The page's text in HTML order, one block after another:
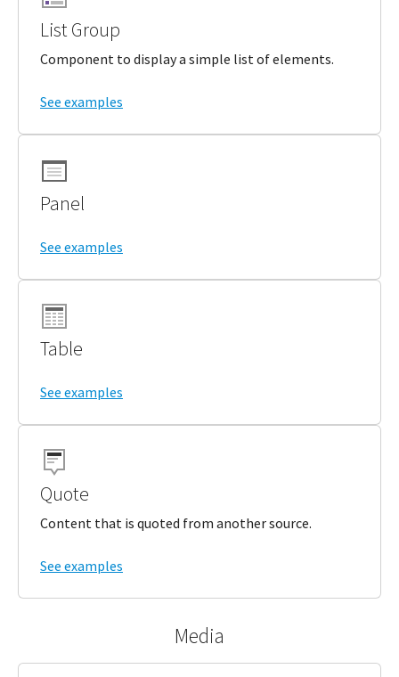
List Group
Component to display a simple list of elements.
See examples
Panel
See examples
Table
See examples
Quote
Content that is quoted from another source.
See examples
Media